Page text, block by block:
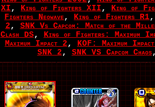
XI, King of Fighters XII, King of
Fighters Neowave, King of Fighters R1,
2, SNK Vs Capcom: Match of the
Clash DS, King of Fighters: Maximum
Maximum Impact 2, KOF: Maximum
SNK 2, SNK VS Capcom Chaos